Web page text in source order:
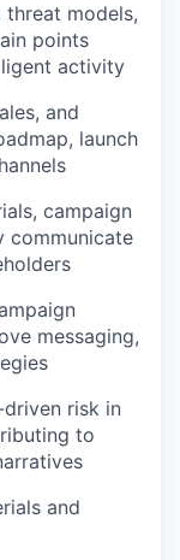
threat models,
points
activity
and
launch
campaign
communicate
messaging,
risk in
to
and